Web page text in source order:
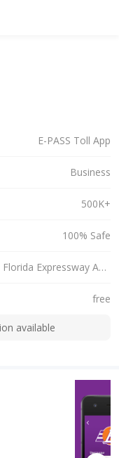
E-PASS Toll App
Business
500K+
100% Safe
Central Florida Expressway Authority
free
available